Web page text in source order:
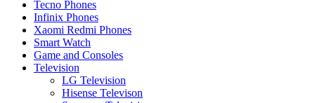
Tecno Phones
Infinix Phones
Xaomi Redmi Phones
Smart Watch
Game and Consoles
Television
LG Television
Hisense Televison